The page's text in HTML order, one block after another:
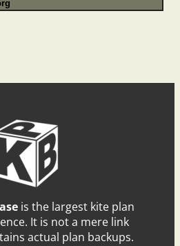
is the largest kite plan
It is not a mere link
actual plan backups.